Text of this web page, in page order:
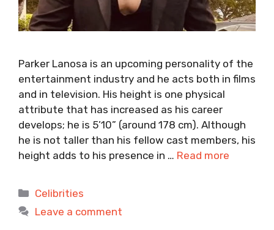
Parker Lanosa is an upcoming personality of the
entertainment industry and he acts both in films
and in television. His height is one physical
attribute that has increased as his career
develops; he is 5’10” (around 178 cm). Although
he is not taller than his fellow cast members, his
height adds to his presence in … Read more
Categories
Celibrities
Leave a comment